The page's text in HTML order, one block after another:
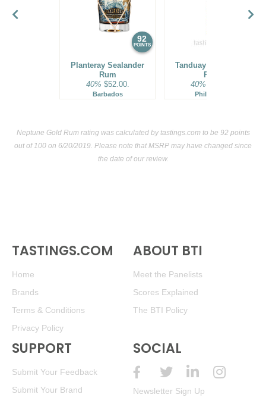
92
POINTS
Planteray Sealander
Rum
40% $52.00.
Barbados
Tanduay Gold Asian
Rum
40%
Philippines
Neptune Gold Rum rating was calculated bytastings.com to be 92 points
out of 100 on 6/20/2019. Please note that MSRP may have changed since
the date of our review.
TASTINGS.COM
Home
Brands
Terms & Conditions
Privacy Policy
ABOUT BTI
Meet the Panelists
Scores Explained
The BTI Policy
SUPPORT
Submit Your Feedback
Submit Your Brand
SOCIAL
Newsletter Sign Up